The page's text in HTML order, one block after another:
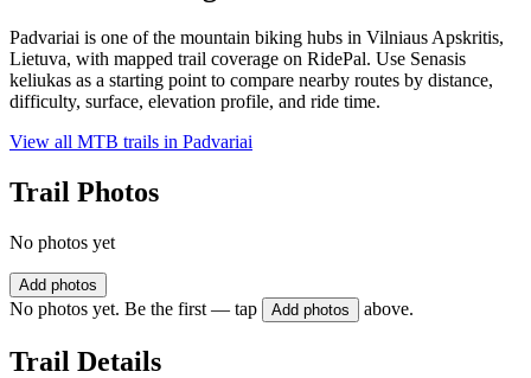
Padvariai is one of the mountain biking hubs in Vilniaus Apskritis,
Lietuva, with mapped trail coverage on RidePal. Use Senasis
keliukas as a starting point to compare nearby routes by distance,
difficulty, surface, elevation profile, and ride time.
View all MTB trails in Padvariai
Trail Photos
No photos yet
Add photos
No photos yet. Be the first — tap Add photos above.
Trail Details